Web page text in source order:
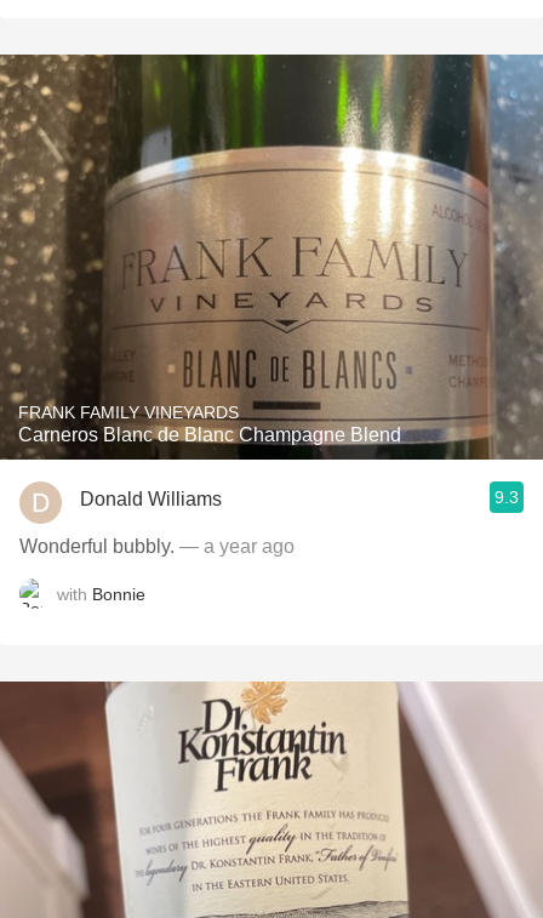
FRANK FAMILY VINEYARDS
Carneros Blanc de Blanc Champagne Blend
Donald Williams 9.3
Wonderful bubbly. — a year ago
with Bonnie